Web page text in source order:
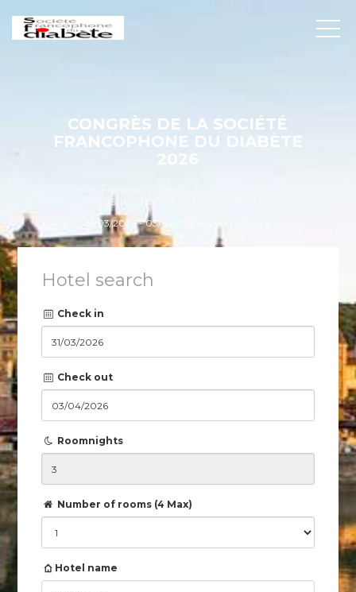
CONGRÈS DE LA SOCIÉTÉ
FRANCOPHONE DU DIABÈTE
2026
reservations (up to 4 rooms)
31/03/2026 - 03/04/2026 | Lyon , France
Hotel search
Check in
Check out
Roomnights
Number of rooms (4 Max)
Hotel name